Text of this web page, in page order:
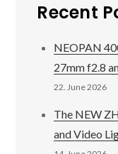
Recent
NEOPAN
27mm f2.8
22. June 2026
The NEW
and Video